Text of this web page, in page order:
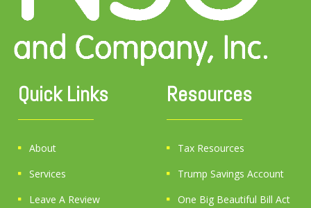
Quick Links
About
Services
Leave A Review
Resources
Tax Resources
Trump Savings Account
One Big Beautiful Bill Act